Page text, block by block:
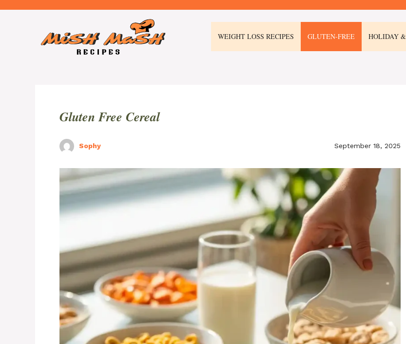
WEIGHT LOSS RECIPES GLUTEN-FREE HOLIDAY
Gluten Free Cereal
Sophy September 18, 2025